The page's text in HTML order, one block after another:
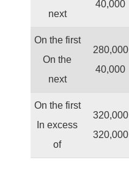
next
40,000
On the first
On the
next
280,000
40,000
On the first
In excess
of
320,000
320,000